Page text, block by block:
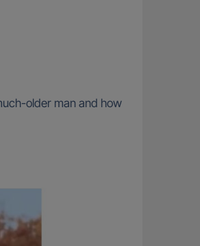
older man and how